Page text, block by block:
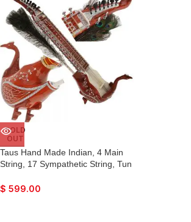
SOLD
OUT
Taus Hand Made Indian, 4 Main
String, 17 Sympathetic String, Tun
Sound, Natural Wood Colour, With
$ 599.00